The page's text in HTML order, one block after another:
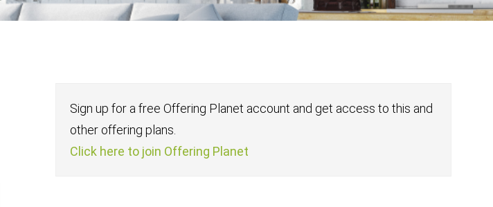
Sign up for a free Offering Planet account and get access to this and
other offering plans.
Click here to join Offering Planet